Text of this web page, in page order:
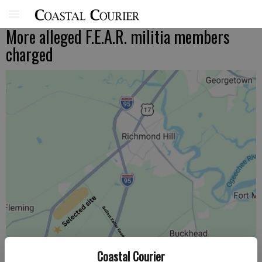
Coastal Courier
More alleged F.E.A.R. militia members
charged